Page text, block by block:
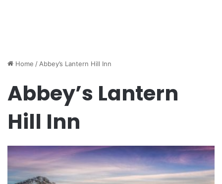
Home / Abbey’s Lantern Hill Inn
Abbey’s Lantern
Hill Inn